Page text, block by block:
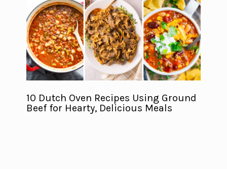
10 Dutch Oven Recipes Using Ground
Beef for Hearty, Delicious Meals